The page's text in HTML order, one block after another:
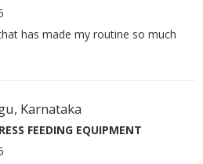
has made my routine so much
Karnataka
FEEDING EQUIPMENT